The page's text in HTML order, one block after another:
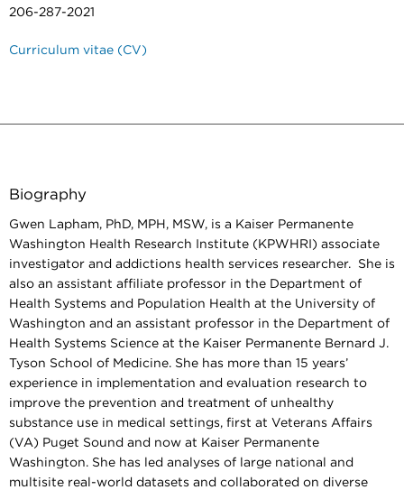
206-287-2021
Curriculum vitae (CV)
Biography
Gwen Lapham, PhD, MPH, MSW, is a Kaiser Permanente
Washington Health Research Institute (KPWHRI) associate
investigator and addictions health services researcher. She is
also an assistant affiliate professor in the Department of
Health Systems and Population Health at the University of
Washington and an assistant professor in the Department of
Health Systems Science at the Kaiser Permanente Bernard J.
Tyson School of Medicine. She has more than 15 years’
experience in implementation and evaluation research to
improve the prevention and treatment of unhealthy
substance use in medical settings, first at Veterans Affairs
(VA) Puget Sound and now at Kaiser Permanente
Washington. She has led analyses of large national and
multisite real-world datasets and collaborated on diverse